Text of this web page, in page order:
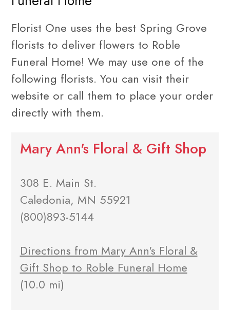
Florist One uses the best Spring Grove
florists to deliver flowers to Roble
Funeral Home! We may use one of the
following florists. You can visit their
website or call them to place your order
directly with them.
Mary Ann's Floral & Gift Shop
308 E. Main St.
Caledonia, MN 55921
(800)893-5144
Directions from Mary Ann's Floral &
Gift Shop to Roble Funeral Home
(10.0 mi)